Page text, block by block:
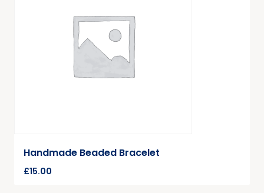
Handmade Beaded Bracelet
£15.00